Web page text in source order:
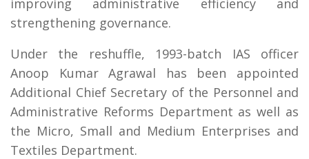
improving administrative efficiency and
strengthening governance.
Under the reshuffle, 1993-batch IAS officer
Anoop Kumar Agrawal has been appointed
Additional Chief Secretary of the Personnel and
Administrative Reforms Department as well as
the Micro, Small and Medium Enterprises and
Textiles Department.